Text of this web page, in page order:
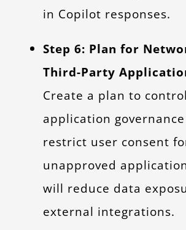
in Copilot responses.
Step 6: Plan for
Third-Party
Create a plan to control
application
restrict user consent
unapproved
will reduce data
external integrations.